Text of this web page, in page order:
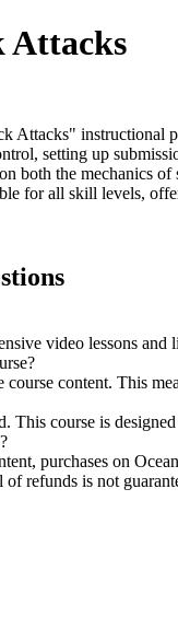
Attacks
Attacks" instructional
setting up
both the mechanics
for all skill levels,
video lessons
course content. This
This course is
purchases on
of refunds is not